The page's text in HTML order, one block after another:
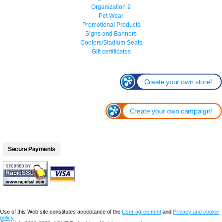
Organization 2
Pet Wear
Promotional Products
Signs and Banners
Coolers/Stadium Seats
Gift certificates
Create your own store!
Create your own campaign!
Secure Payments
Use of this Web site constitutes acceptance of the User agreement and Privacy and cookie
policy